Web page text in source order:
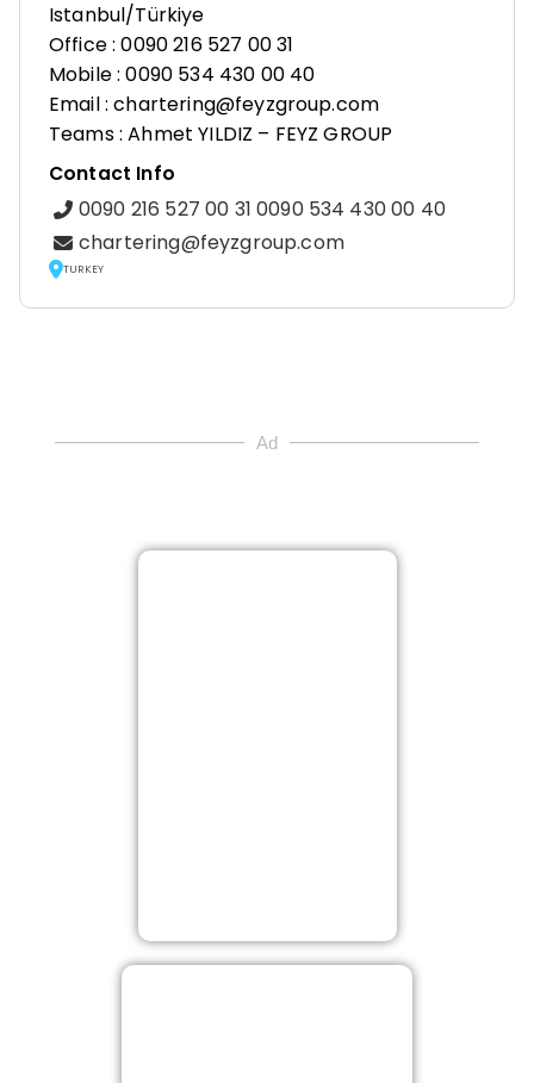
Istanbul/Türkiye
Office : 0090 216 527 00 31
Mobile : 0090 534 430 00 40
Email : chartering@feyzgroup.com
Teams : Ahmet YILDIZ – FEYZ GROUP
Contact Info
0090 216 527 00 31 0090 534 430 00 40
chartering@feyzgroup.com
TURKEY
Ad